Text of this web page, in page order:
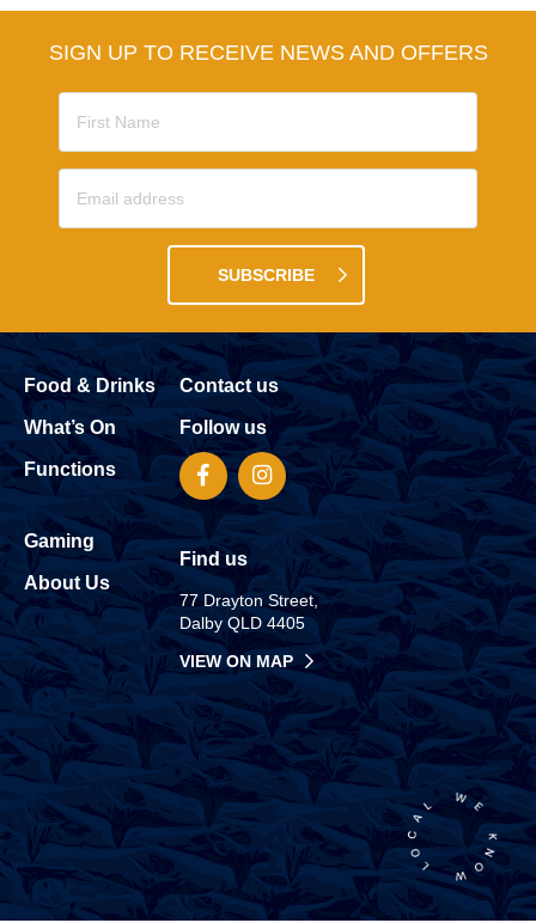
SIGN UP TO RECEIVE NEWS AND OFFERS
SUBSCRIBE
Food & Drinks
What’s On
Functions
Gaming
About Us
Contact us
Follow us
Find us
77 Drayton Street,
Dalby QLD 4405
VIEW ON MAP